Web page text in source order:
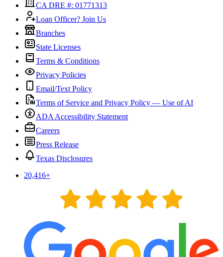
CA DRE #: 01771313
Loan Officer? Join Us
Branches
State Licenses
Terms & Conditions
Privacy Policies
Email/Text Policy
Terms of Service and Privacy Policy — Use of AI
ADA Accessibility Statement
Careers
Press Release
Texas Disclosures
20,416+